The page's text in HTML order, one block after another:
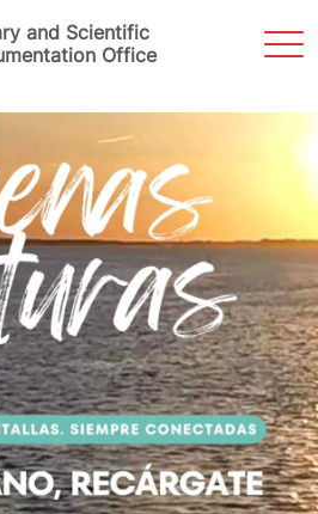
and Scientific
Office